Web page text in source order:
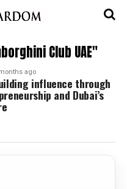
Club UAE"
ago
influence through
and Dubai’s